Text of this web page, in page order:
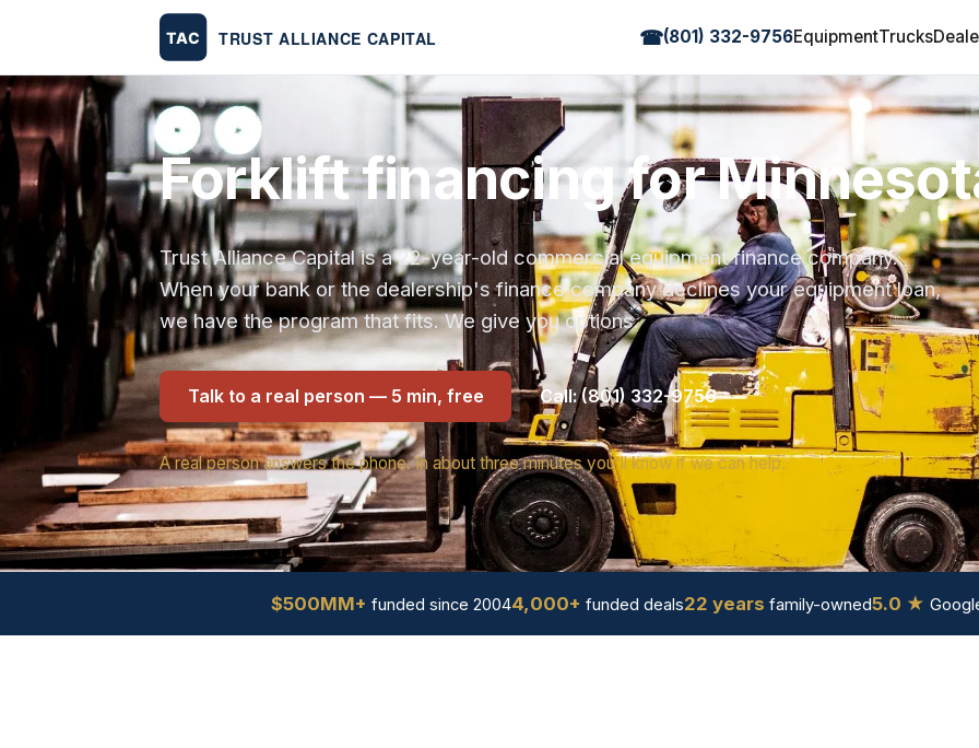
☎(801) 332-9756EquipmentTrucks
Forklift financing for
Trust Alliance Capital is a 22-year-old commercial equipment finance company.
When your bank or the dealership's finance company declines your equipment loan,
we have the program that fits. We give you options.
Talk to a real person — 5 min, free Call: (801) 332-9756
A real person answers the phone. In about three minutes you'll know if we can help.
$500MM+ funded since 20044,000+ funded deals22 years family-owned5.0 ★